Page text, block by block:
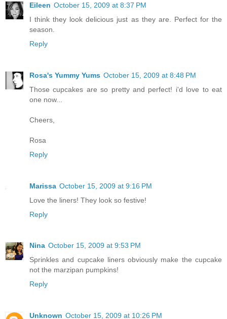
Eileen October 15, 2009 at 8:37 PM
I think they look delicious just as they are. Perfect for the
season.
Reply
Rosa's Yummy Yums October 15, 2009 at 8:48 PM
Those cupcakes are so pretty and perfect! i'd love to eat
one now...
Cheers,
Rosa
Reply
Marissa October 15, 2009 at 9:16 PM
Love the liners! They look so festive!
Reply
Nina October 15, 2009 at 9:53 PM
Sprinkles and cupcake liners obviously make the cupcake
not the marzipan pumpkins!
Reply
Unknown October 15, 2009 at 10:26 PM